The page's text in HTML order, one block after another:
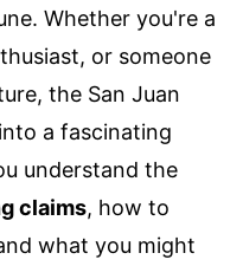
Whether you're a
or someone
the San Juan
a fascinating
understand the
claims, how to
what you might